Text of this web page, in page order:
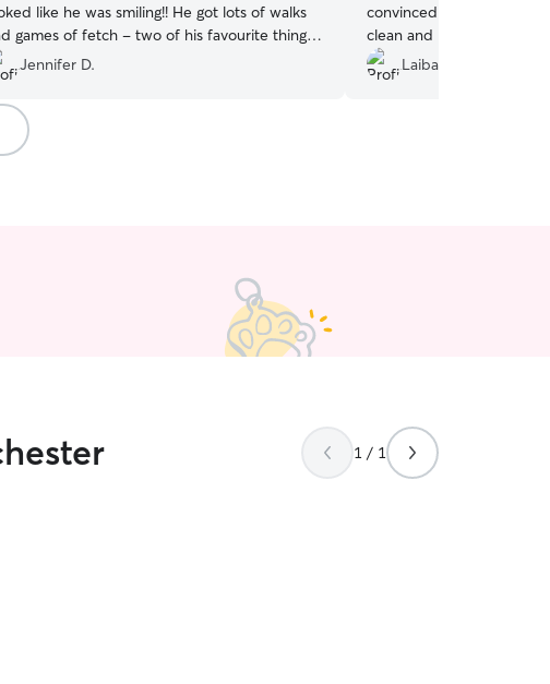
like he was smiling!! He got lots of walks
games of fetch - two of his favourite things.
you for taking such great care of him!
Jennifer D.
convinced him to come
clean and I would
again!Laiba S.
1 / 1